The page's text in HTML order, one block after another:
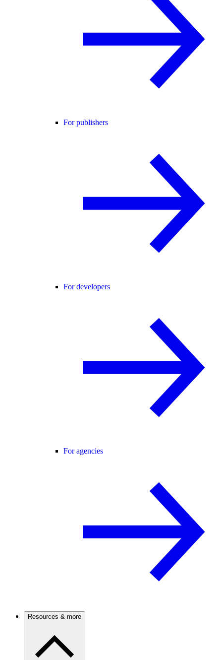
For publishers
For developers
For agencies
Resources & more